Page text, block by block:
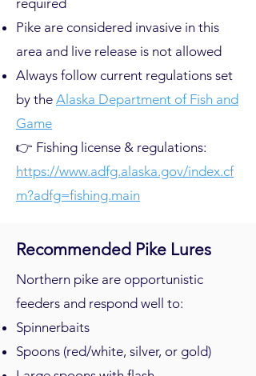
required
Pike are considered invasive in this
area and live release is not allowed
Always follow current regulations set
by the Alaska Department of Fish and
Game
👉 Fishing license & regulations:
https://www.adfg.alaska.gov/index.cf
m?adfg=fishing.main
Recommended Pike Lures
Northern pike are opportunistic
feeders and respond well to:
Spinnerbaits
Spoons (red/white, silver, or gold)